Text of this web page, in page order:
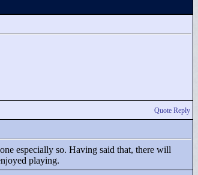
Quote Reply
especially so. Having said that, there will
playing.